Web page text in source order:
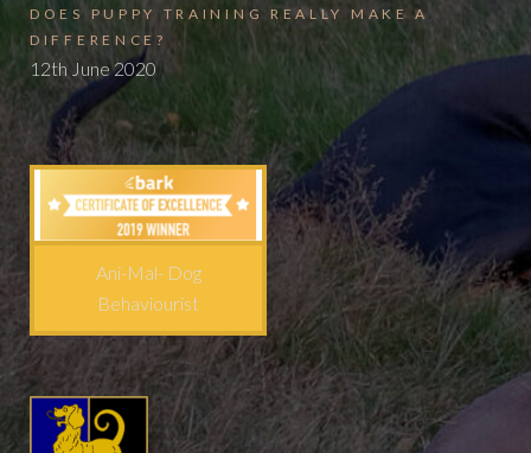
DOES PUPPY TRAINING REALLY MAKE A
DIFFERENCE?
12th June 2020
Ani-Mal- Dog
Behaviourist